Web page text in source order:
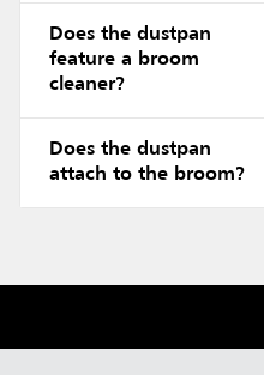
Does the dustpan
feature a broom
cleaner?
Does the dustpan
attach to the broom?